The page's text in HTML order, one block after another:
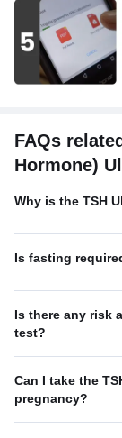
FAQs
Hormone)
Why is the TSH
Is fasting
Is there any risk
test?
Can I take the
pregnancy?